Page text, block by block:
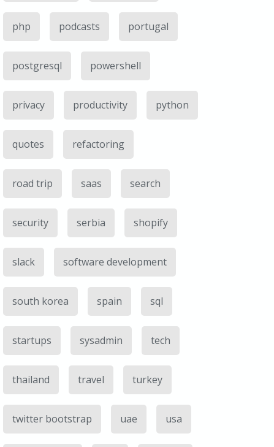
php podcasts portugal
postgresql powershell
privacy productivity python
quotes refactoring
road trip saas search
security serbia shopify
slack software development
south korea spain sql
startups sysadmin tech
thailand travel turkey
twitter bootstrap uae usa